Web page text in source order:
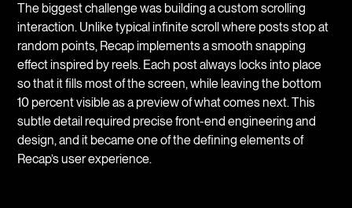
The biggest challenge was building a custom scrolling
interaction. Unlike typical infinite scroll where posts stop at
random points, Recap implements a smooth snapping
effect inspired by reels. Each post always locks into place
so that it fills most of the screen, while leaving the bottom
10 percent visible as a preview of what comes next. This
subtle detail required precise front-end engineering and
design, and it became one of the defining elements of
Recap’s user experience.